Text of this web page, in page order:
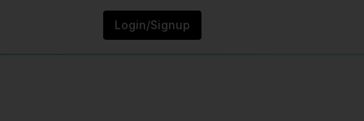
Login/Signup